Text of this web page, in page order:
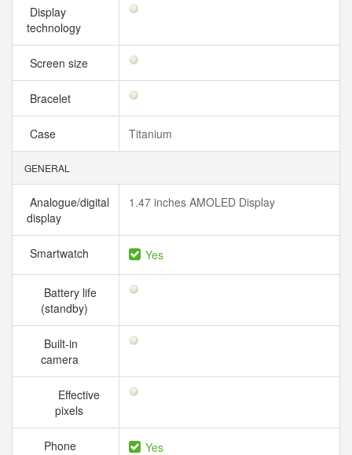
Display
technology
Screen size
Bracelet
Case Titanium
GENERAL
Analogue/digital
display
1.47 inches AMOLED Display
Smartwatch Yes
Battery life
(standby)
Built-in
camera
Effective
pixels
Phone
Yes